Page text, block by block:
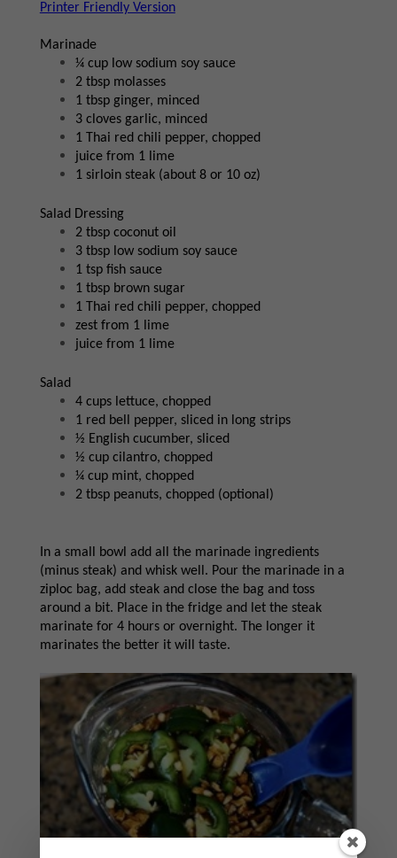
Printer Friendly Version
Marinade
¼ cup low sodium soy sauce
2 tbsp molasses
1 tbsp ginger, minced
3 cloves garlic, minced
1 Thai red chili pepper, chopped
juice from 1 lime
1 sirloin steak (about 8 or 10 oz)
Salad Dressing
2 tbsp coconut oil
3 tbsp low sodium soy sauce
1 tsp fish sauce
1 tbsp brown sugar
1 Thai red chili pepper, chopped
zest from 1 lime
juice from 1 lime
Salad
4 cups lettuce, chopped
1 red bell pepper, sliced in long strips
½ English cucumber, sliced
½ cup cilantro, chopped
¼ cup mint, chopped
2 tbsp peanuts, chopped (optional)
In a small bowl add all the marinade ingredients
(minus steak) and whisk well. Pour the marinade in a
ziploc bag, add steak and close the bag and toss
around a bit. Place in the fridge and let the steak
marinate for 4 hours or overnight. The longer it
marinates the better it will taste.